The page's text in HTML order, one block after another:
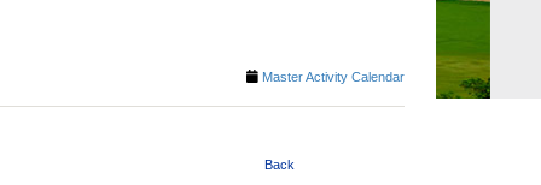
Master Activity Calendar
Back